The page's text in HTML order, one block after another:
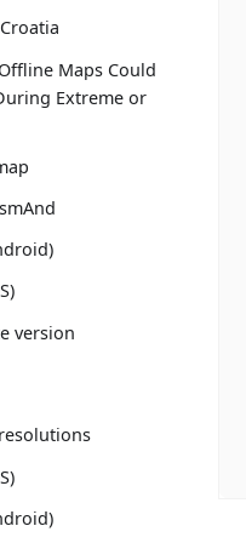
Maps Could
Extreme or
version